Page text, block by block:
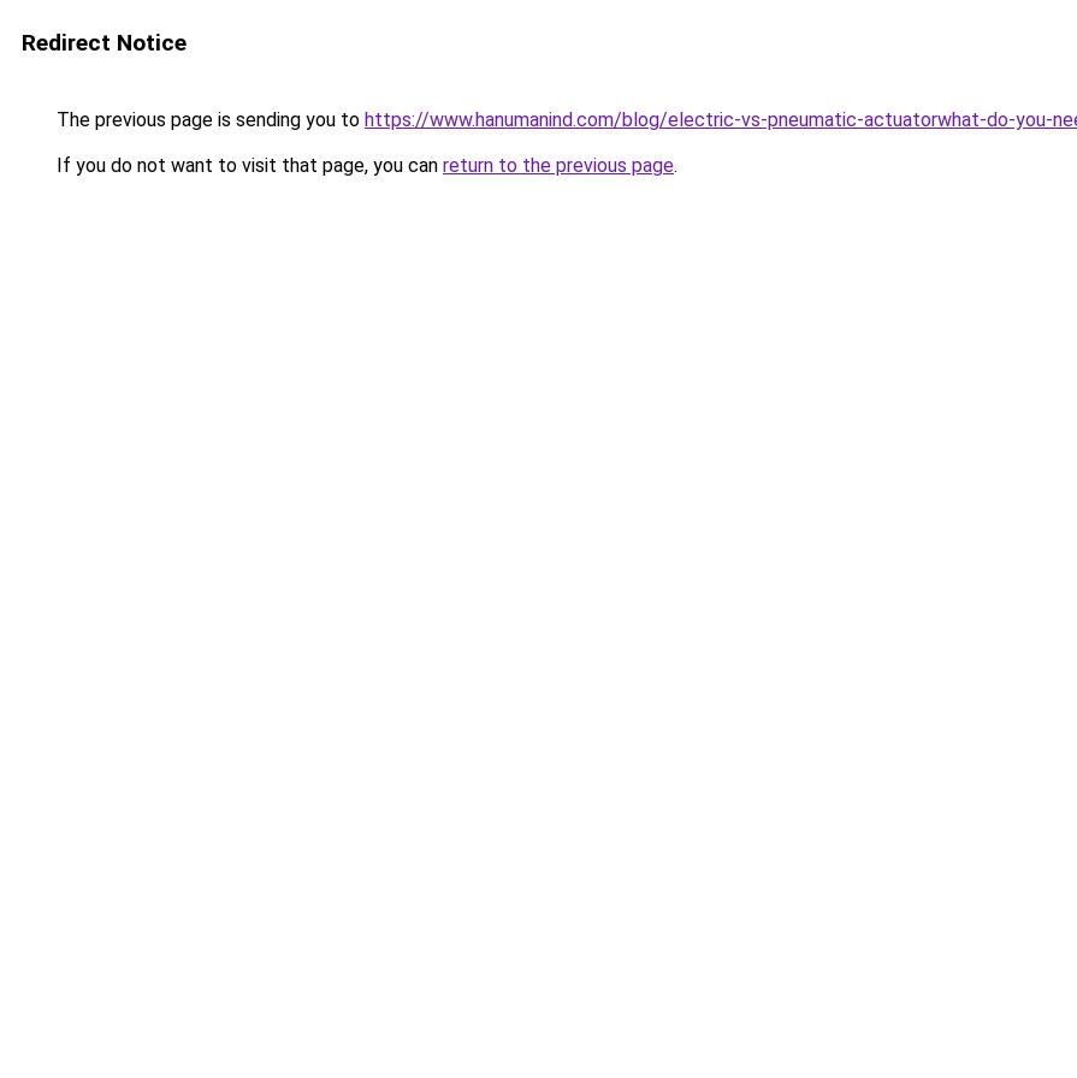
Redirect Notice
The previous page is sending you to https://www.hanumanind.com/blog/electric-vs-pneumatic-actuatorwhat-do-you-
If you do not want to visit that page, you can return to the previous page.